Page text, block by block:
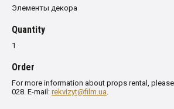
Элементы декора
Quantity
1
Order
For more information about props rental,
028. E-mail: rekvizyt@film.ua.